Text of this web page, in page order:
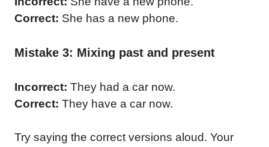
Correct: She has a new phone.
Mistake 3: Mixing past and present
Incorrect: They had a car now.
Correct: They have a car now.
Try saying the correct versions aloud. Your